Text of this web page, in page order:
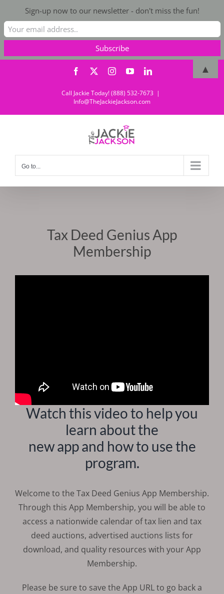
Facebook InstagramYouTubeLinkedIn
Call Jackie Today! (888) 532-7673 |
Info@TheJackieJackson.com
Go to...
Tax Deed Genius App
Membership
Watch this video to help you
learn about the
new app and how to use the
program.
Welcome to the Tax Deed Genius App Membership.
Through this App Membership, you will be able to
access a nationwide calendar of tax lien and tax
deed auctions, advertised auctions lists for
download, and quality resources with your App
Membership.
Please be sure to save the App URL to go back a
Sign-up now to our newsletter - don't miss the fun!
▲